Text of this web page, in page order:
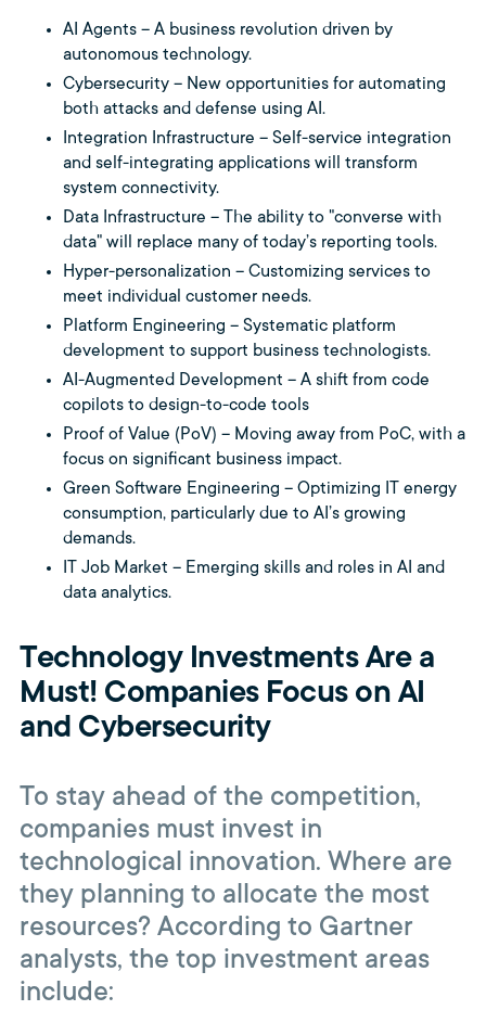
AI Agents – A business revolution driven by
autonomous technology.
Cybersecurity – New opportunities for automating
both attacks and defense using AI.
Integration Infrastructure – Self-service integration
and self-integrating applications will transform
system connectivity.
Data Infrastructure – The ability to "converse with
data" will replace many of today’s reporting tools.
Hyper-personalization – Customizing services to
meet individual customer needs.
Platform Engineering – Systematic platform
development to support business technologists.
AI-Augmented Development – A shift from code
copilots to design-to-code tools
Proof of Value (PoV) – Moving away from PoC, with a
focus on significant business impact.
Green Software Engineering – Optimizing IT energy
consumption, particularly due to AI’s growing
demands.
IT Job Market – Emerging skills and roles in AI and
data analytics.
Technology Investments Are a
Must! Companies Focus on AI
and Cybersecurity
To stay ahead of the competition,
companies must invest in
technological innovation. Where are
they planning to allocate the most
resources? According to Gartner
analysts, the top investment areas
include: